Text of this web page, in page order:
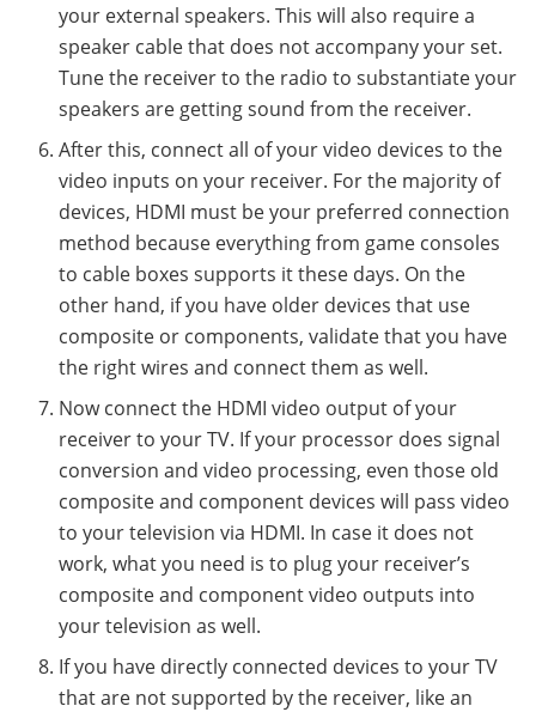
your external speakers. This will also require a
speaker cable that does not accompany your set.
Tune the receiver to the radio to substantiate your
speakers are getting sound from the receiver.
After this, connect all of your video devices to the
video inputs on your receiver. For the majority of
devices, HDMI must be your preferred connection
method because everything from game consoles
to cable boxes supports it these days. On the
other hand, if you have older devices that use
composite or components, validate that you have
the right wires and connect them as well.
Now connect the HDMI video output of your
receiver to your TV. If your processor does signal
conversion and video processing, even those old
composite and component devices will pass video
to your television via HDMI. In case it does not
work, what you need is to plug your receiver’s
composite and component video outputs into
your television as well.
If you have directly connected devices to your TV
that are not supported by the receiver, like an